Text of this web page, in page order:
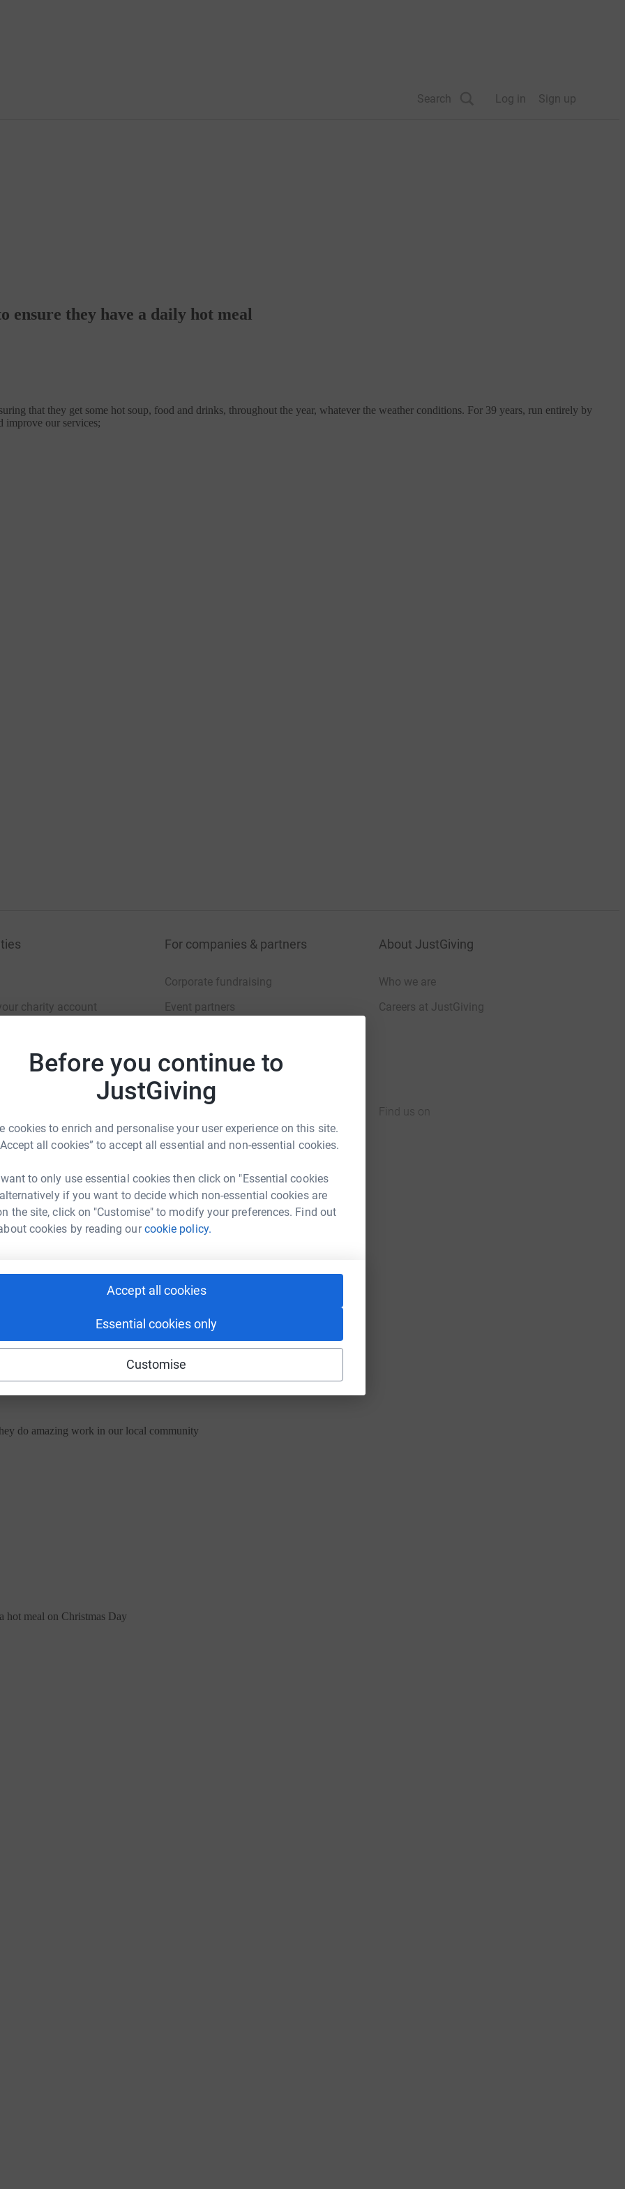
Before you continue to
JustGiving
cookies to enrich and personalise your user experience on this site.
all cookies” to accept all essential and non-essential cookies.
to only use essential cookies then click on "Essential cookies
if you want to decide which non-essential cookies are
the site, click on "Customise" to modify your preferences. Find out
cookies by reading ourcookie policy.
Accept all cookies
Essential cookies only
Customise
Search Log in Sign up
ensure they have a daily hot meal
that they get some hot soup, food and drinks, throughout the year, whatever the weather conditions. For 39 years, run entirely by
improve our services;
do amazing work in our local community
hot meal on Christmas Day
charity account
blog
For companies & partners
Corporate fundraising
Event partners
About JustGiving
Who we are
Careers at JustGiving
Statement
Find us on